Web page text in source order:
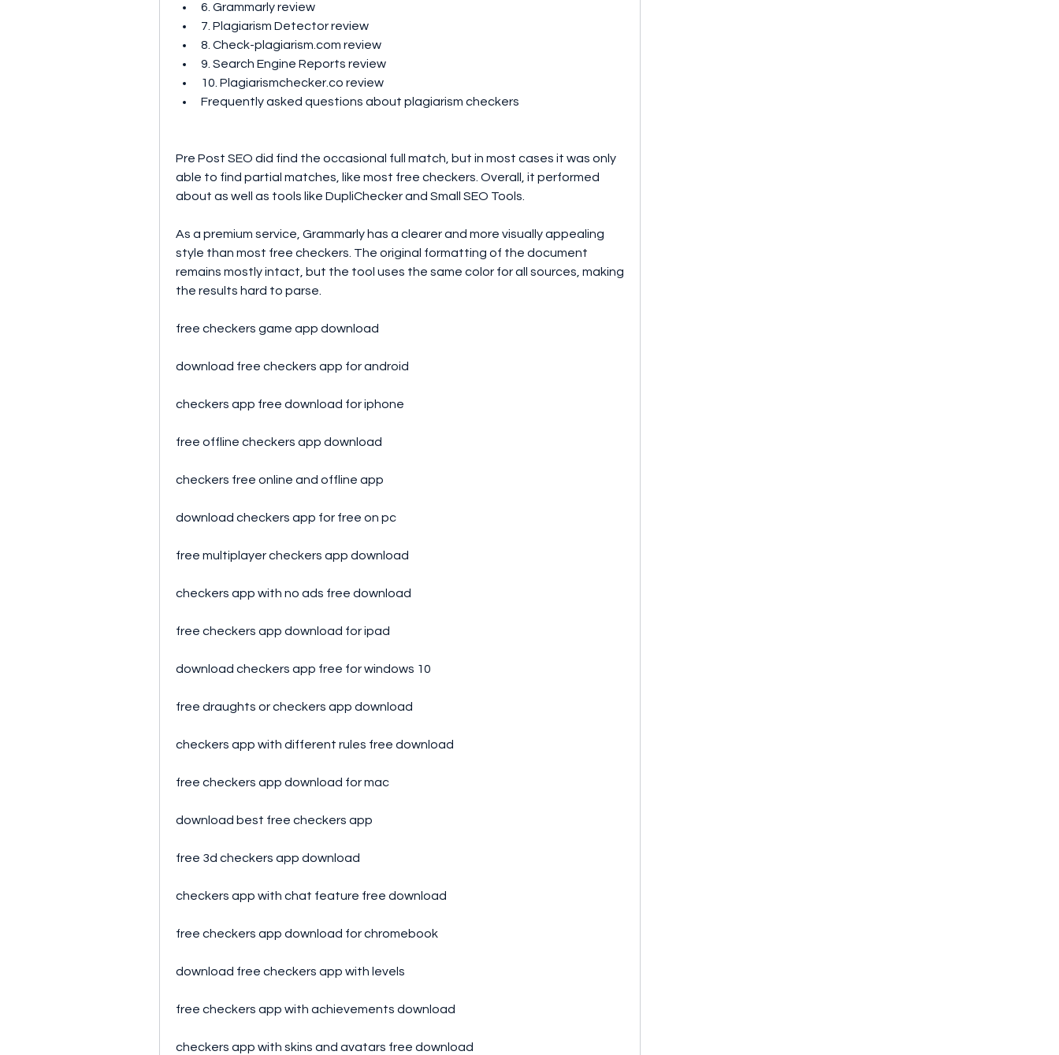
6. Grammarly review
7. Plagiarism Detector review
8. Check-plagiarism.com review
9. Search Engine Reports review
10. Plagiarismchecker.co review
Frequently asked questions about plagiarism checkers
Pre Post SEO did find the occasional full match, but in most cases it was only
able to find partial matches, like most free checkers. Overall, it performed
about as well as tools like DupliChecker and Small SEO Tools.
As a premium service, Grammarly has a clearer and more visually appealing
style than most free checkers. The original formatting of the document
remains mostly intact, but the tool uses the same color for all sources, making
the results hard to parse.
free checkers game app download
download free checkers app for android
checkers app free download for iphone
free offline checkers app download
checkers free online and offline app
download checkers app for free on pc
free multiplayer checkers app download
checkers app with no ads free download
free checkers app download for ipad
download checkers app free for windows 10
free draughts or checkers app download
checkers app with different rules free download
free checkers app download for mac
download best free checkers app
free 3d checkers app download
checkers app with chat feature free download
free checkers app download for chromebook
download free checkers app with levels
free checkers app with achievements download
checkers app with skins and avatars free download